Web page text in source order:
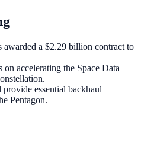
awarded a $2.29 billion contract to
on accelerating the Space Data
essential backhaul
Pentagon.